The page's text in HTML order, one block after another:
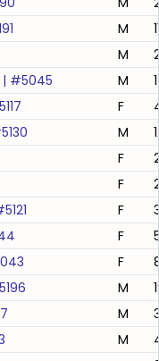
M
M
| #5045 M
5117 F
5130 M
F
F
5121 F
F
F
5196 M
M
M